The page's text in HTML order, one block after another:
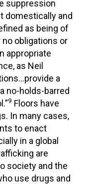
suppression
domestically and
as being of
obligations or
appropriate
as Neil
a
no-holds-barred
9 Floors have
In many cases,
to enact
in a global
are
society and the
use drugs and